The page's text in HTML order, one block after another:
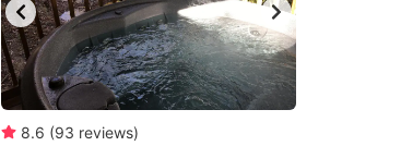
8.6 (93 reviews)